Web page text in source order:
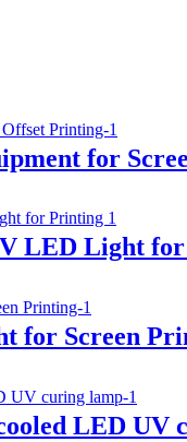
for
LED Light
for Screen
LED UV